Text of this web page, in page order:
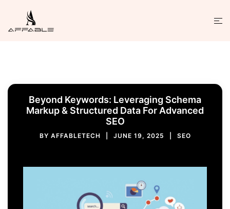
Beyond Keywords: Leveraging Schema
Markup & Structured Data For Advanced
SEO
BY AFFABLETECH JUNE 19, 2025 SEO